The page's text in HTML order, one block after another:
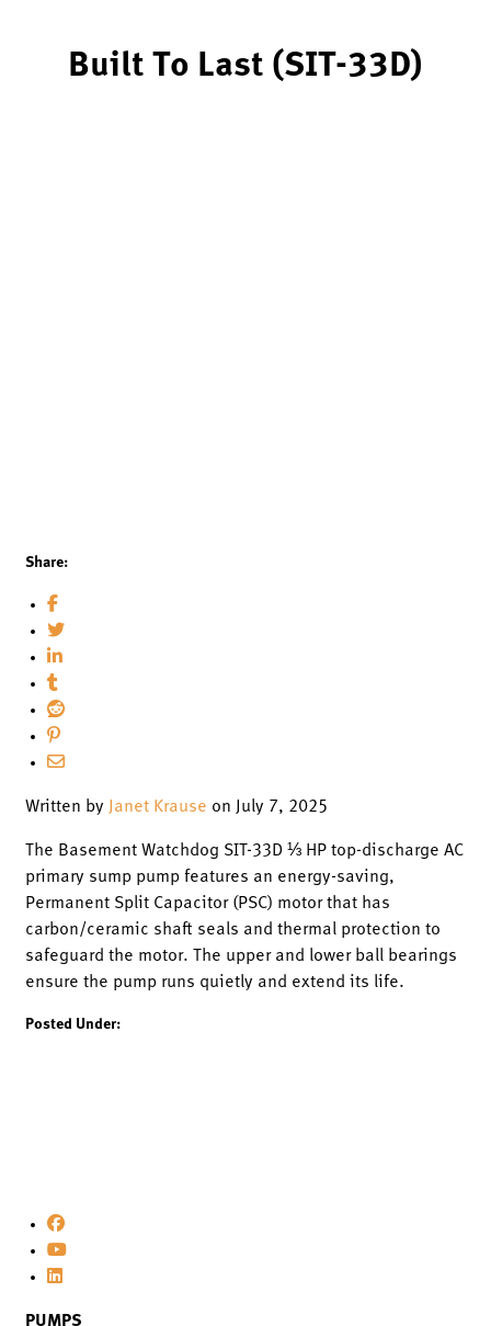
Built To Last (SIT-33D)
Share:
Written by Janet Krause on July 7, 2025
The Basement Watchdog SIT-33D ⅓ HP top-discharge AC
primary sump pump features an energy-saving,
Permanent Split Capacitor (PSC) motor that has
carbon/ceramic shaft seals and thermal protection to
safeguard the motor. The upper and lower ball bearings
ensure the pump runs quietly and extend its life.
Posted Under:
PUMPS